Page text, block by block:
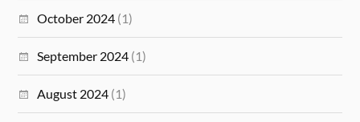
October 2024 (1)
September 2024 (1)
August 2024 (1)